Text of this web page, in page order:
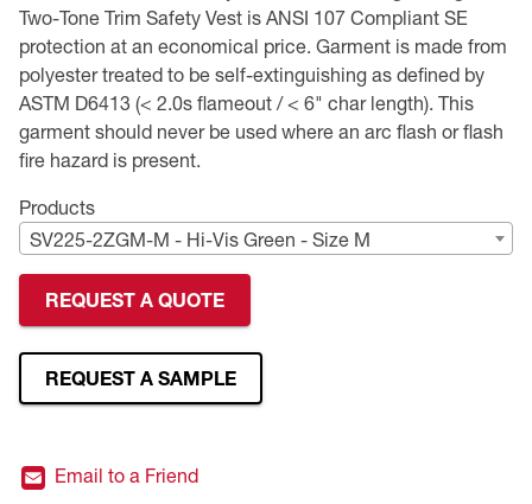
Two-Tone Trim Safety Vest is ANSI 107 Compliant SE
protection at an economical price. Garment is made from
polyester treated to be self-extinguishing as defined by
ASTM D6413 (< 2.0s flameout / < 6" char length). This
garment should never be used where an arc flash or flash
fire hazard is present.
Products
SV225-2ZGM-M - Hi-Vis Green - Size M
REQUEST A QUOTE
REQUEST A SAMPLE
Email to a Friend
Premium Safety Glasses
Displays
Head and Face Protection
Respirators
Safety Helmets
Hearing Protection
Hi-Vis Apparel
Type R Class 3 Vests
CSA Compliant Hi-Vis Apparel
Rainwear
Women's PPE
CSA Compliant Products
Youth Safety Glasses
Women's
Youth
Heated Gear
Hi-Vis
Hi-Vis Apparel
Merchandising
Rainwear